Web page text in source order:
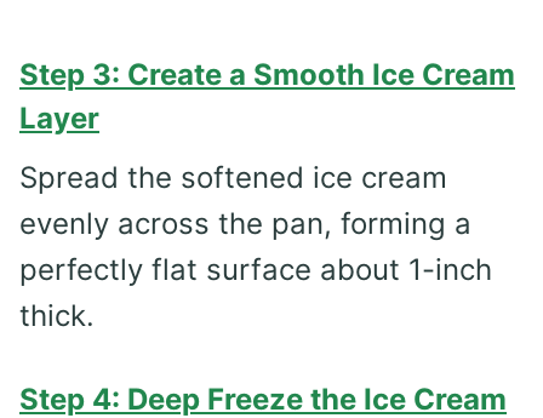
Step 3: Create a Smooth Ice Cream
Layer
Spread the softened ice cream
evenly across the pan, forming a
perfectly flat surface about 1-inch
thick.
Step 4: Deep Freeze the Ice Cream